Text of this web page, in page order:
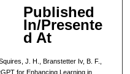
Published
In/Presente
d At
J. H., Branstetter Iv, B. F.,
for Enhancing Learning in